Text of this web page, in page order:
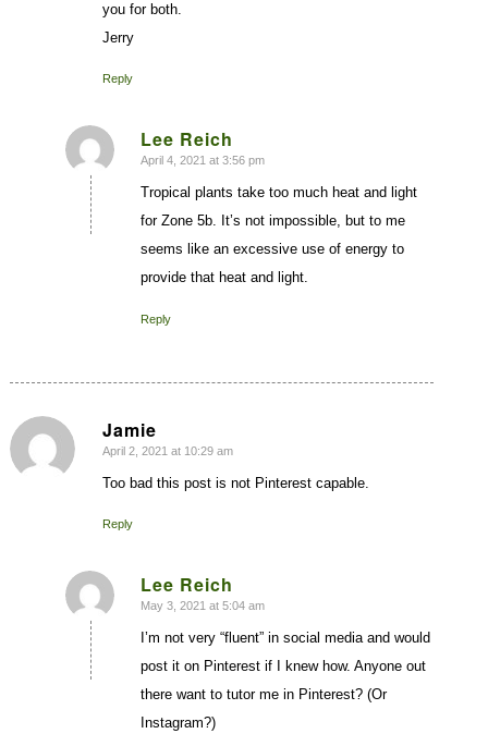
you for both.
Jerry
Reply
Lee Reich
says:
April 4, 2021 at 3:56 pm
Tropical plants take too much heat and light
for Zone 5b. It’s not impossible, but to me
seems like an excessive use of energy to
provide that heat and light.
Reply
Jamie
says:
April 2, 2021 at 10:29 am
Too bad this post is not Pinterest capable.
Reply
Lee Reich
says:
May 3, 2021 at 5:04 am
I’m not very “fluent” in social media and would
post it on Pinterest if I knew how. Anyone out
there want to tutor me in Pinterest? (Or
Instagram?)